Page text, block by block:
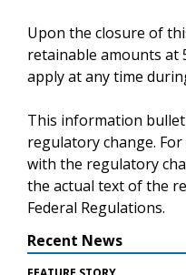
Upon the closure of
retainable amounts at
apply at any time
This information
regulatory change.
with the regulatory
the actual text of the
Federal Regulations.
Recent News